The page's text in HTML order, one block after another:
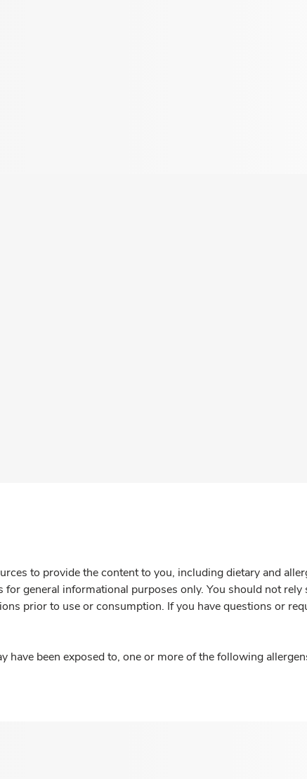
to provide the content to you, including dietary and
general informational purposes only. You should not
prior to use or consumption. If you have questions or
have been exposed to, one or more of the following